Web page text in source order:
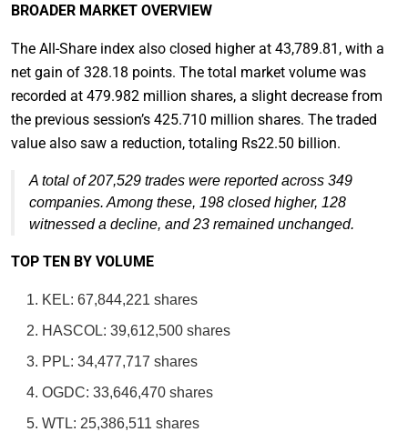
BROADER MARKET OVERVIEW
The All-Share index also closed higher at 43,789.81, with a
net gain of 328.18 points. The total market volume was
recorded at 479.982 million shares, a slight decrease from
the previous session’s 425.710 million shares. The traded
value also saw a reduction, totaling Rs22.50 billion.
A total of 207,529 trades were reported across 349
companies. Among these, 198 closed higher, 128
witnessed a decline, and 23 remained unchanged.
TOP TEN BY VOLUME
KEL: 67,844,221 shares
HASCOL: 39,612,500 shares
PPL: 34,477,717 shares
OGDC: 33,646,470 shares
WTL: 25,386,511 shares